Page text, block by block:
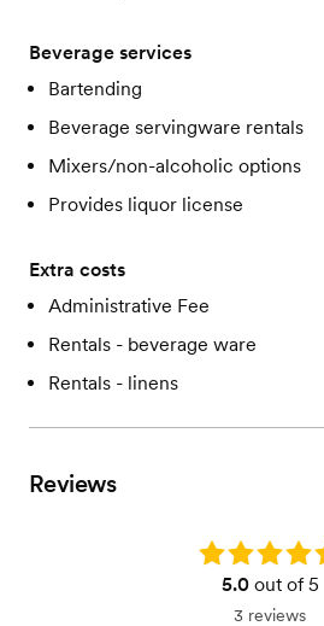
Beverage services
Bartending
Beverage servingware rentals
Mixers/non-alcoholic options
Provides liquor license
Extra costs
Administrative Fee
Rentals - beverage ware
Rentals - linens
Reviews
Rating: 5.0
5.0out of 5
3 reviews